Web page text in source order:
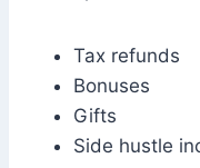
Tax refunds
Bonuses
Gifts
Side hustle